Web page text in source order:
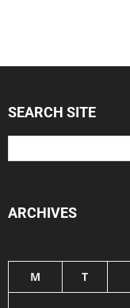
SEARCH SITE
ARCHIVES
M T